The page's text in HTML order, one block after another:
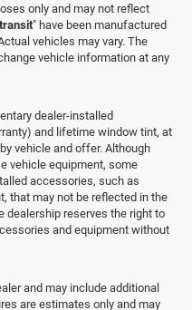
only and may not reflect
" have been manufactured
vehicles may vary. The
vehicle information at any
dealer-installed
and lifetime window tint, at
vehicle and offer. Although
vehicle equipment, some
accessories, such as
that may not be reflected in the
dealership reserves the right to
and equipment without
and may include additional
are estimates only and may